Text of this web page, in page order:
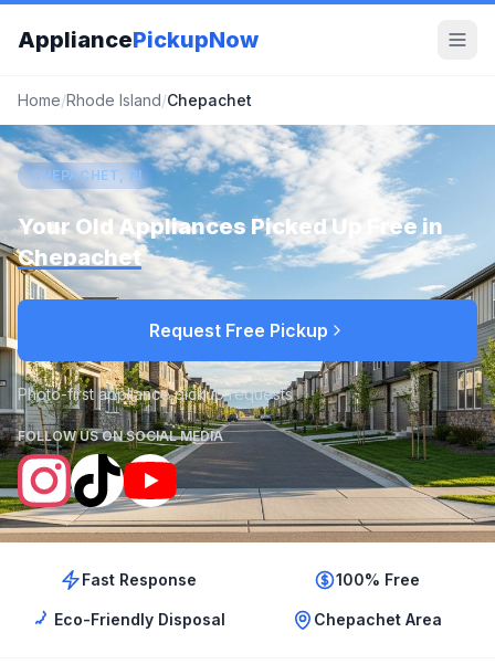
AppliancePickupNow
Home/Rhode Island/Chepachet
CHEPACHET, RI
Your Old Appliances Picked Up Free in
Chepachet
Request Free Pickup
Photo-first appliance pickup requests
FOLLOW US ON SOCIAL MEDIA
Fast Response 100% Free
Eco-Friendly Disposal Chepachet Area